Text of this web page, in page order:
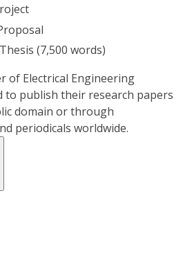
(7,500 words)
of Electrical Engineering
to publish their research papers
domain or through
periodicals worldwide.